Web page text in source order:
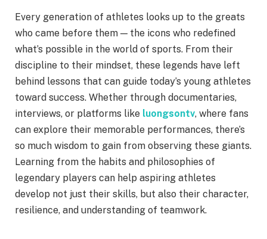
Every generation of athletes looks up to the greats
who came before them — the icons who redefined
what’s possible in the world of sports. From their
discipline to their mindset, these legends have left
behind lessons that can guide today’s young athletes
toward success. Whether through documentaries,
interviews, or platforms like luongsontv, where fans
can explore their memorable performances, there’s
so much wisdom to gain from observing these giants.
Learning from the habits and philosophies of
legendary players can help aspiring athletes
develop not just their skills, but also their character,
resilience, and understanding of teamwork.